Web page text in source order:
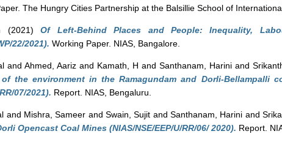
The Hungry Cities Partnership at the Balsillie School of
(2021)Of Left-Behind Places and People: Inequality,
22/2021). Working Paper. NIAS, Bangalore.
and Ahmed, Aariz and Kamath, H and Santhanam, Harini and
the environment in the Ramagundam and Dorli-Bellampalli
07/2021). Report. NIAS, Bengaluru.
and Mishra, Sameer andSwain, Sujit andSanthanam, Harini and
Opencast Coal Mines (NIAS/NSE/EEP/U/RR/06/ 2020). Report.